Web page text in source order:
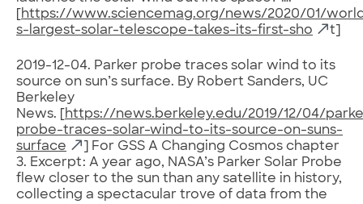
https://www.sciencemag.org/news/2020/01/
s-largest-solar-telescope-takes-its-first-sho
t]
2019-12-04. Parker probe traces solar wind to its
source on sun’s surface. By Robert Sanders, UC
Berkeley
News. [ https://news.berkeley.edu/2019/12/04/
probe-traces-solar-wind-to-its-source-on-suns-
surface
] For GSS A Changing Cosmos chapter
3. Excerpt: A year ago, NASA’s Parker Solar Probe
flew closer to the sun than any satellite in history,
collecting a spectacular trove of data from the